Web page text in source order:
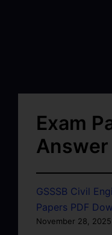
Exam
Answer
GSSSB Civil
Papers PDF
November 28, 2025